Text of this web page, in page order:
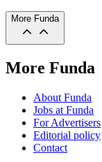
More Funda
More Funda
About Funda
Jobs at Funda
For Advertisers
Editorial policy
Contact